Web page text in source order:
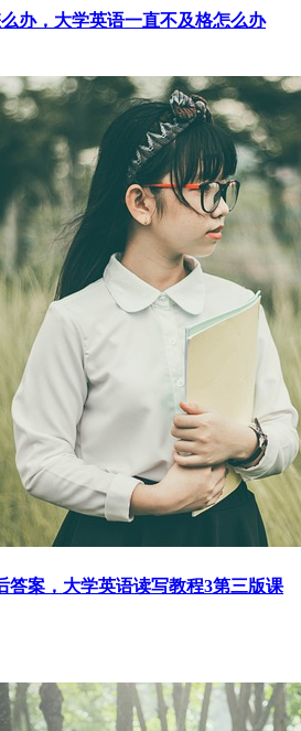
办，大学英语一直不及格怎么办
答案，大学英语读写教程3第三版课